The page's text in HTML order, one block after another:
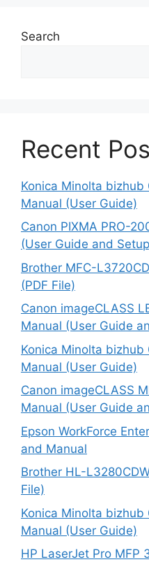
Search
Recent
Konica Minolta bizhub
Manual (User Guide)
Canon PIXMA PRO-
(User Guide and
Brother MFC-
(PDF File)
Canon imageCLASS
Manual (User Guide
Konica Minolta bizhub
Manual (User Guide)
Canon imageCLASS
Manual (User Guide
Epson WorkForce
and Manual
Brother HL-
File)
Konica Minolta bizhub
Manual (User Guide)
HP LaserJet Pro MFP